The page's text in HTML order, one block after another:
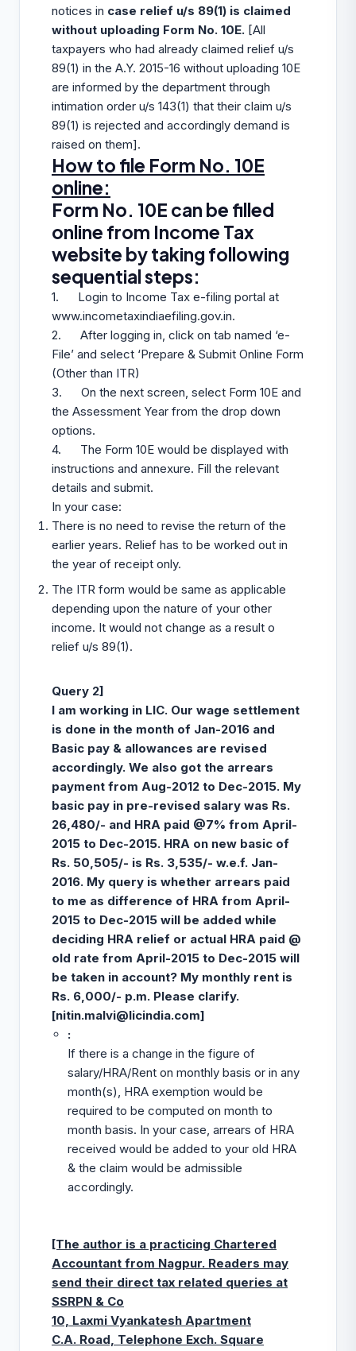
notices in case relief u/s 89(1) is claimed
without uploading Form No. 10E. [All
taxpayers who had already claimed relief u/s
89(1) in the A.Y. 2015-16 without uploading 10E
are informed by the department through
intimation order u/s 143(1) that their claim u/s
89(1) is rejected and accordingly demand is
raised on them].
How to file Form No. 10E
online:
Form No. 10E can be filled
online from Income Tax
website by taking following
sequential steps:
1. Login to Income Tax e-filing portal at
www.incometaxindiaefiling.gov.in.
2. After logging in, click on tab named ‘e-
File’ and select ‘Prepare & Submit Online Form
(Other than ITR)
3. On the next screen, select Form 10E and
the Assessment Year from the drop down
options.
4. The Form 10E would be displayed with
instructions and annexure. Fill the relevant
details and submit.
In your case:
There is no need to revise the return of the
earlier years. Relief has to be worked out in
the year of receipt only.
The ITR form would be same as applicable
depending upon the nature of your other
income. It would not change as a result o
relief u/s 89(1).
Query 2]
I am working in LIC. Our wage settlement
is done in the month of Jan-2016 and
Basic pay & allowances are revised
accordingly. We also got the arrears
payment from Aug-2012 to Dec-2015. My
basic pay in pre-revised salary was Rs.
26,480/- and HRA paid @7% from April-
2015 to Dec-2015. HRA on new basic of
Rs. 50,505/- is Rs. 3,535/- w.e.f. Jan-
2016. My query is whether arrears paid
to me as difference of HRA from April-
2015 to Dec-2015 will be added while
deciding HRA relief or actual HRA paid @
old rate from April-2015 to Dec-2015 will
be taken in account? My monthly rent is
Rs. 6,000/- p.m. Please clarify.
[nitin.malvi@licindia.com]
:
If there is a change in the figure of
salary/HRA/Rent on monthly basis or in any
month(s), HRA exemption would be
required to be computed on month to
month basis. In your case, arrears of HRA
received would be added to your old HRA
& the claim would be admissible
accordingly.
[The author is a practicing Chartered
Accountant from Nagpur. Readers may
send their direct tax related queries at
SSRPN & Co
10, Laxmi Vyankatesh Apartment
C.A. Road, Telephone Exch. Square